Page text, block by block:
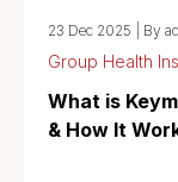
23 Dec 2025 By
Group Health
What is
& How It